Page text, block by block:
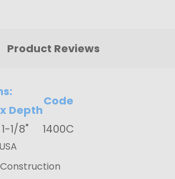
Product Reviews
Depth
Code
1/8"
1400C